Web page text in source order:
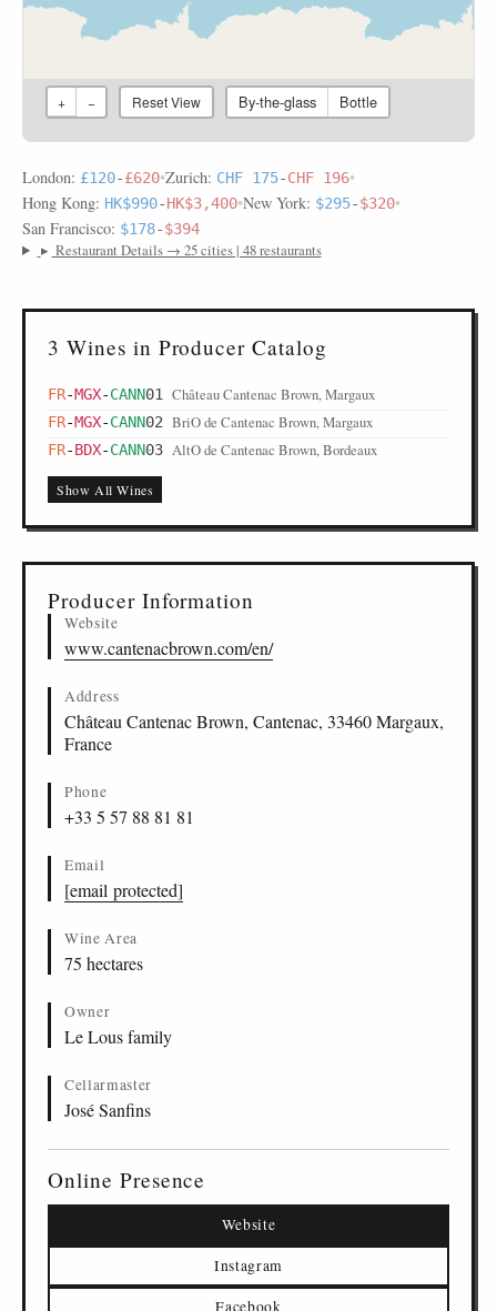
+ − Reset View By-the-glass Bottle
London: £120-£620•Zurich: CHF 175-CHF 196•
Hong Kong: HK$990-HK$3,400•New York: $295-$320•
San Francisco: $178-$394
▸ Restaurant Details → 25 cities | 48 restaurants
3 Wines in Producer Catalog
FR-MGX-CANN01 Château Cantenac Brown, Margaux
FR-MGX-CANN02 BriO de Cantenac Brown, Margaux
FR-BDX-CANN03 AltO de Cantenac Brown, Bordeaux
Show All Wines
Producer Information
Website
www.cantenacbrown.com/en/
Address
Château Cantenac Brown, Cantenac, 33460 Margaux,
France
Phone
+33 5 57 88 81 81
Email
[email protected]
Wine Area
75 hectares
Owner
Le Lous family
Cellarmaster
José Sanfins
Online Presence
Website
Instagram
Facebook